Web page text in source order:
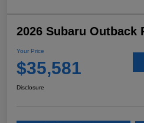
2026 Subaru Outback
Your Price
$35,581
Disclosure